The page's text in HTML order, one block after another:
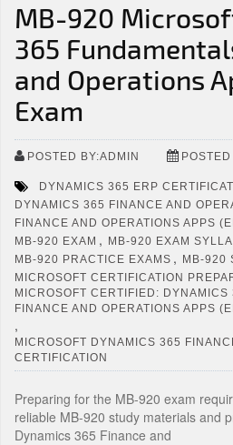
MB-920
365
and Operations
Exam
POSTED BY:ADMIN
DYNAMICS 365 ERP
DYNAMICS 365 FINANCE AND
FINANCE AND OPERATIONS APPS
MB-920 EXAM , MB-920 EXAM
MB-920 PRACTICE EXAMS , MB-920
MICROSOFT CERTIFICATION
MICROSOFT CERTIFIED:
FINANCE AND OPERATIONS APPS
,
MICROSOFT DYNAMICS 365
CERTIFICATION
Preparing for the MB-920 exam
reliable MB-920 study materials and
Dynamics 365 Finance and